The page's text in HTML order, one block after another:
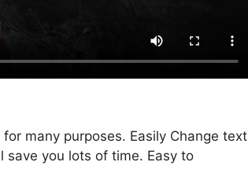
many purposes. Easily Change text
you lots of time. Easy to